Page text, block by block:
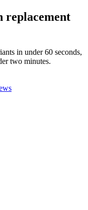
replacement
in under 60 seconds,
two minutes.